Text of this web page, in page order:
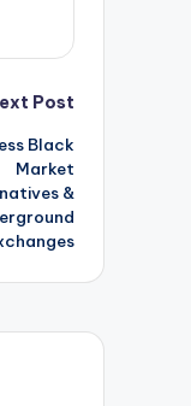
Post
Black
Market
&